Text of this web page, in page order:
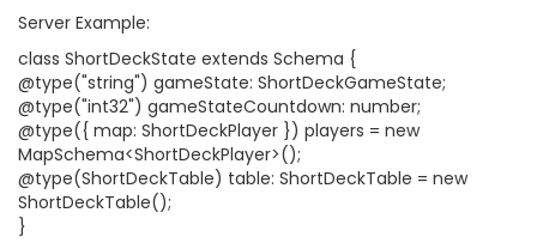
Server Example:
class ShortDeckState extends Schema {
@type("string") gameState: ShortDeckGameState;
@type("int32") gameStateCountdown: number;
@type({ map: ShortDeckPlayer }) players = new
MapSchema<ShortDeckPlayer>();
@type(ShortDeckTable) table: ShortDeckTable = new
ShortDeckTable();
}